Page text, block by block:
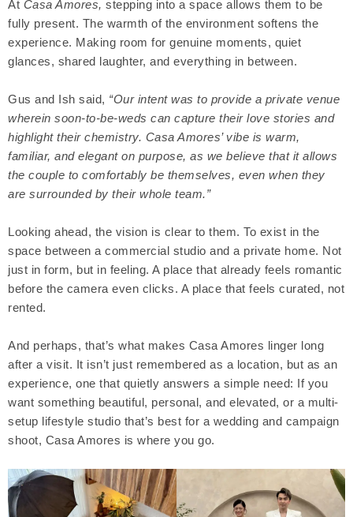
At Casa Amores, stepping into a space allows them to be
fully present. The warmth of the environment softens the
experience. Making room for genuine moments, quiet
glances, shared laughter, and everything in between.
Gus and Ish said, “Our intent was to provide a private venue
wherein soon-to-be-weds can capture their love stories and
highlight their chemistry. Casa Amores’ vibe is warm,
familiar, and elegant on purpose, as we believe that it allows
the couple to comfortably be themselves, even when they
are surrounded by their whole team.”
Looking ahead, the vision is clear to them. To exist in the
space between a commercial studio and a private home. Not
just in form, but in feeling. A place that already feels romantic
before the camera even clicks. A place that feels curated, not
rented.
And perhaps, that’s what makes Casa Amores linger long
after a visit. It isn’t just remembered as a location, but as an
experience, one that quietly answers a simple need: If you
want something beautiful, personal, and elevated, or a multi-
setup lifestyle studio that’s best for a wedding and campaign
shoot, Casa Amores is where you go.